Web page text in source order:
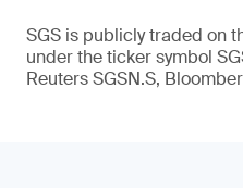
SGS is publicly traded on
under the ticker symbol
Reuters SGSN.S,